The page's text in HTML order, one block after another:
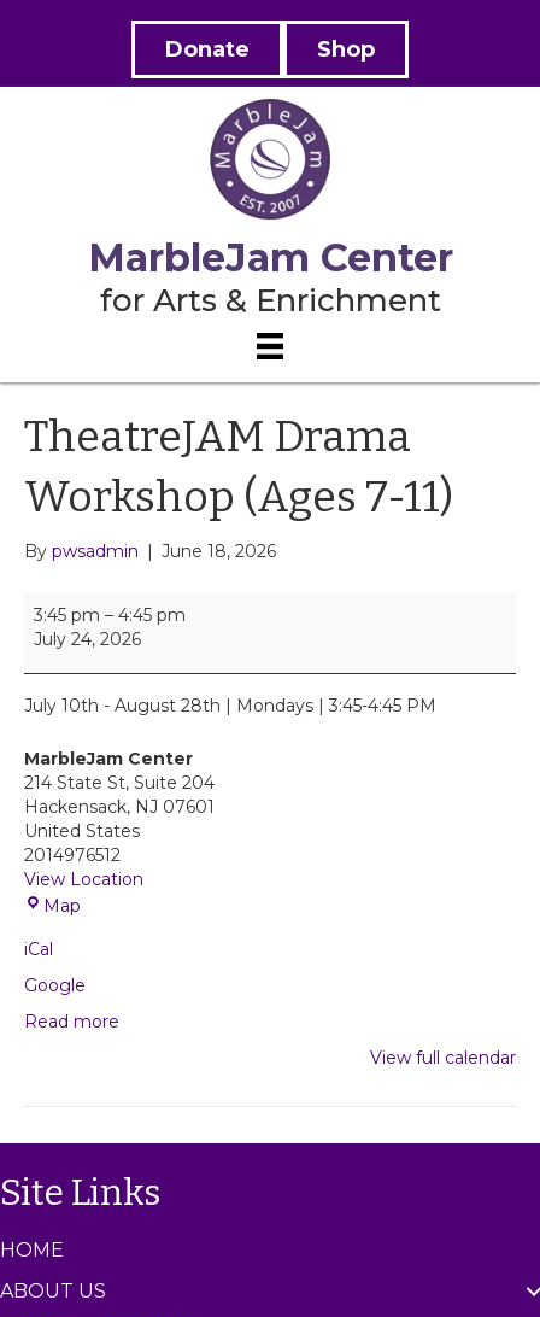
Donate Shop
MarbleJam Center
for Arts & Enrichment
TheatreJAM Drama
Workshop (Ages 7-11)
By pwsadmin June 18, 2026
a
t
e
J
A
M
D
r
a
a
o
r
o
A
g
s
7
3:45 pm – 4:45 pm
July 24, 2026
July 10th - August 28th | Mondays | 3:45-4:45 PM
MarbleJam Center
214 State St, Suite 204
Hackensack, NJ 07601
United States
2014976512
View Location
Map
e
e
iCal
Google
Read more
View full calendar
Site Links
HOME
ABOUT US